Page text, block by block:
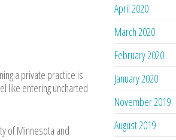
a private practice is
like entering uncharted
of Minnesota and
April 2020
March 2020
February 2020
January 2020
November 2019
August 2019